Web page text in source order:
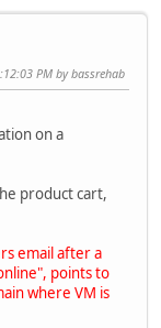
PM by bassrehab
on a
product cart,
email after a
points to
where VM is